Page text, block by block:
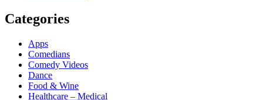
Categories
Apps
Comedians
Comedy Videos
Dance
Food & Wine
Healthcare – Medical